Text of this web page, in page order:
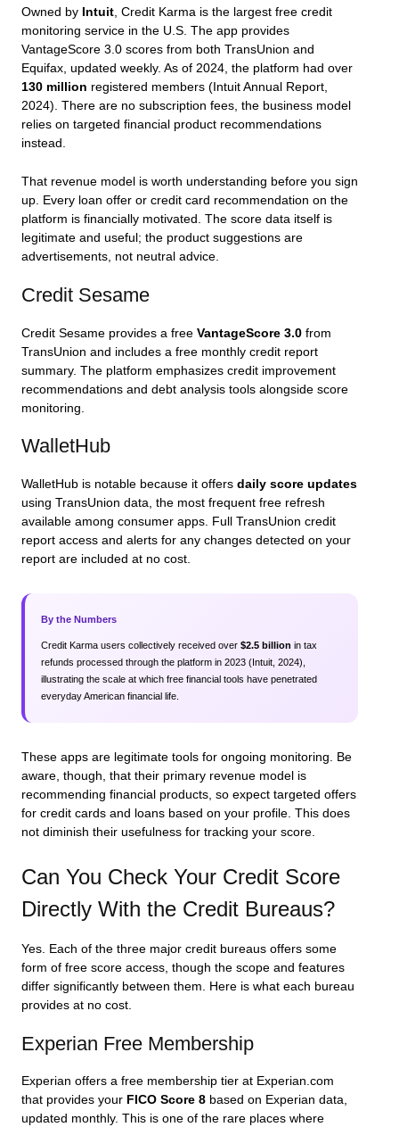
Owned by Intuit, Credit Karma is the largest free credit
monitoring service in the U.S. The app provides
VantageScore 3.0 scores from both TransUnion and
Equifax, updated weekly. As of 2024, the platform had over
130 million registered members (Intuit Annual Report,
2024). There are no subscription fees, the business model
relies on targeted financial product recommendations
instead.
That revenue model is worth understanding before you sign
up. Every loan offer or credit card recommendation on the
platform is financially motivated. The score data itself is
legitimate and useful; the product suggestions are
advertisements, not neutral advice.
Credit Sesame
Credit Sesame provides a free VantageScore 3.0 from
TransUnion and includes a free monthly credit report
summary. The platform emphasizes credit improvement
recommendations and debt analysis tools alongside score
monitoring.
WalletHub
WalletHub is notable because it offers daily score updates
using TransUnion data, the most frequent free refresh
available among consumer apps. Full TransUnion credit
report access and alerts for any changes detected on your
report are included at no cost.
By the Numbers
Credit Karma users collectively received over $2.5 billion in tax
refunds processed through the platform in 2023 (Intuit, 2024),
illustrating the scale at which free financial tools have penetrated
everyday American financial life.
These apps are legitimate tools for ongoing monitoring. Be
aware, though, that their primary revenue model is
recommending financial products, so expect targeted offers
for credit cards and loans based on your profile. This does
not diminish their usefulness for tracking your score.
Can You Check Your Credit Score
Directly With the Credit Bureaus?
Yes. Each of the three major credit bureaus offers some
form of free score access, though the scope and features
differ significantly between them. Here is what each bureau
provides at no cost.
Experian Free Membership
Experian offers a free membership tier at Experian.com
that provides your FICO Score 8 based on Experian data,
updated monthly. This is one of the rare places where